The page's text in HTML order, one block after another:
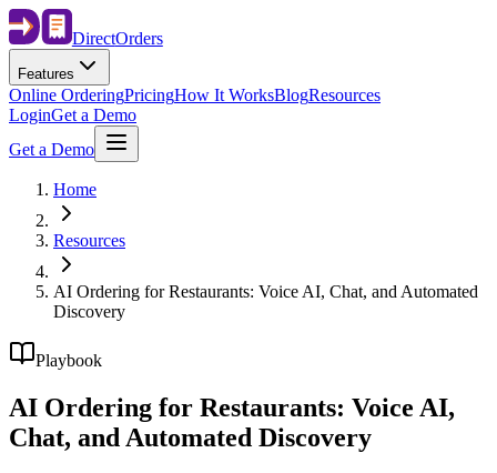
DirectOrders
Features
Online OrderingPricingHow It WorksBlogResources
LoginGet a Demo
Get a Demo
Home
Resources
AI Ordering for Restaurants: Voice AI, Chat, and Automated
Discovery
Playbook
AI Ordering for Restaurants: Voice AI,
Chat, and Automated Discovery